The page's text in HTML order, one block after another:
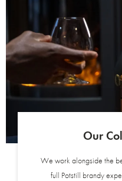
Our
We work alongside the
full Potstill brandy